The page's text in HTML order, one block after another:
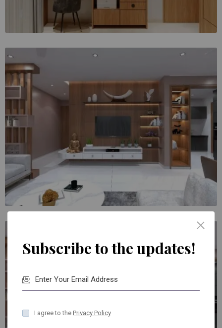
Subscribe to the updates!
I agree to the Privacy Policy